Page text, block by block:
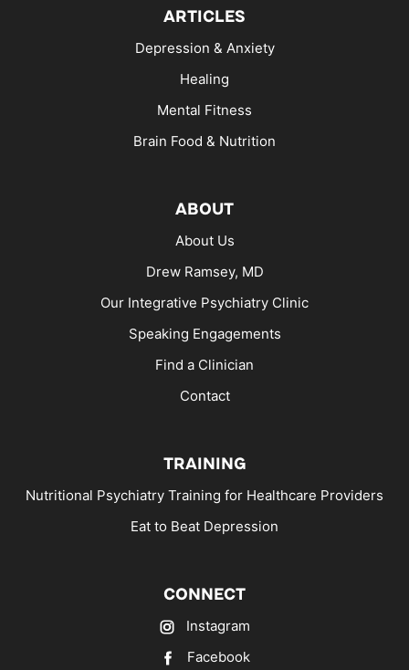
ARTICLES
Depression & Anxiety
Healing
Mental Fitness
Brain Food & Nutrition
ABOUT
About Us
Drew Ramsey, MD
Our Integrative Psychiatry Clinic
Speaking Engagements
Find a Clinician
Contact
TRAINING
Nutritional Psychiatry Training for Healthcare Providers
Eat to Beat Depression
CONNECT
Instagram
Facebook